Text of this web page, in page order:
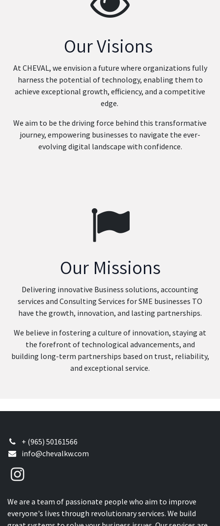
Our Visions
At CHEVAL, we envision a future where organizations fully
harness the potential of technology, enabling them to
achieve exceptional growth, efficiency, and a competitive
edge.
We aim to be the driving force behind this transformative
journey, empowering businesses to navigate the ever-
evolving digital landscape with confidence.
Our Missions
Delivering innovative Business solutions, accounting
services and Consulting Services for SME businesses TO
have the growth, innovation, and lasting partnerships.
We believe in fostering a culture of innovation, staying at
the forefront of technological advancements, and
building long-term partnerships based on trust, reliability,
and exceptional service.
+ (965) 50161566
info@chevalkw.com
We are a team of passionate people who aim to improve
everyone's lives through revolutionary services. We build